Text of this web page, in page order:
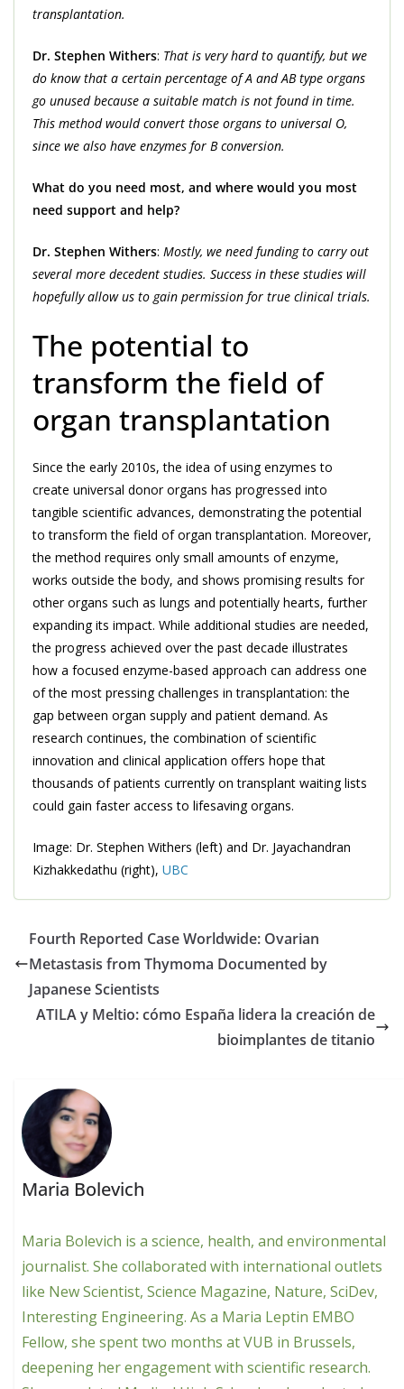
transplantation.
Dr. Stephen Withers: That is very hard to quantify, but we
do know that a certain percentage of A and AB type organs
go unused because a suitable match is not found in time.
This method would convert those organs to universal O,
since we also have enzymes for B conversion.
What do you need most, and where would you most
need support and help?
Dr. Stephen Withers: Mostly, we need funding to carry out
several more decedent studies. Success in these studies will
hopefully allow us to gain permission for true clinical trials.
The potential to
transform the field of
organ transplantation
Since the early 2010s, the idea of using enzymes to
create universal donor organs has progressed into
tangible scientific advances, demonstrating the potential
to transform the field of organ transplantation. Moreover,
the method requires only small amounts of enzyme,
works outside the body, and shows promising results for
other organs such as lungs and potentially hearts, further
expanding its impact. While additional studies are needed,
the progress achieved over the past decade illustrates
how a focused enzyme-based approach can address one
of the most pressing challenges in transplantation: the
gap between organ supply and patient demand. As
research continues, the combination of scientific
innovation and clinical application offers hope that
thousands of patients currently on transplant waiting lists
could gain faster access to lifesaving organs.
Image: Dr. Stephen Withers (left) and Dr. Jayachandran
Kizhakkedathu (right), UBC
Fourth Reported Case Worldwide: Ovarian
Metastasis from Thymoma Documented by
Japanese Scientists
ATILA y Meltio: cómo España lidera la creación de
bioimplantes de titanio
Maria Bolevich
Maria Bolevich is a science, health, and environmental
journalist. She collaborated with international outlets
like New Scientist, Science Magazine, Nature, SciDev,
Interesting Engineering. As a Maria Leptin EMBO
Fellow, she spent two months at VUB in Brussels,
deepening her engagement with scientific research.